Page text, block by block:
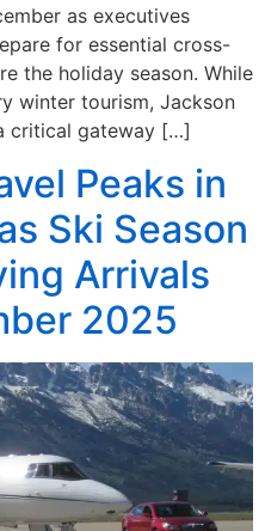
as executives
for essential cross-
the holiday season. While
winter tourism, Jackson
critical gateway […]
Peaks in
Ski Season
Arrivals
2025